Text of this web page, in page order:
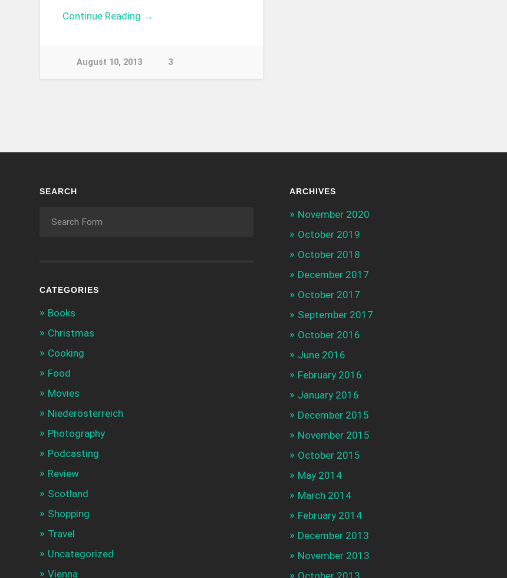
Continue Reading →
August 10, 2013 3
SEARCH
CATEGORIES
Books
Christmas
Cooking
Food
Movies
Niederösterreich
Photography
Podcasting
Review
Scotland
Shopping
Travel
Uncategorized
Vienna
ARCHIVES
November 2020
October 2019
October 2018
December 2017
October 2017
September 2017
October 2016
June 2016
February 2016
January 2016
December 2015
November 2015
October 2015
May 2014
March 2014
February 2014
December 2013
November 2013
October 2013